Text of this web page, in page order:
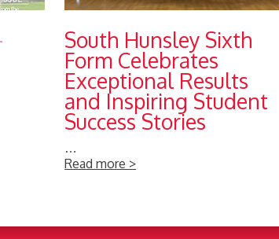
South Hunsley Sixth
Form Celebrates
Exceptional Results
and Inspiring Student
Success Stories
…
Read more >